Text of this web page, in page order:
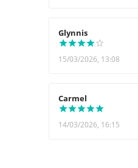
Glynnis
15/03/2026, 13:08
Carmel
14/03/2026, 16:15